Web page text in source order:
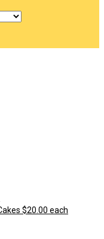
$20.00 each